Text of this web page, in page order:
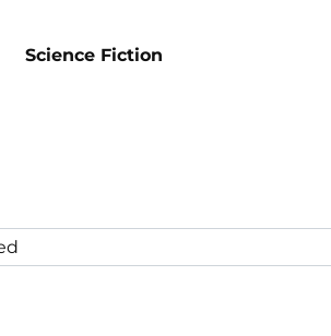
Science Fiction